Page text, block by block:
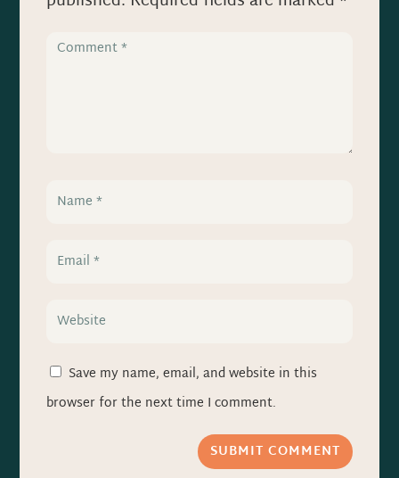
Save my name, email, and website in this
browser for the next time I comment.
SUBMIT COMMENT